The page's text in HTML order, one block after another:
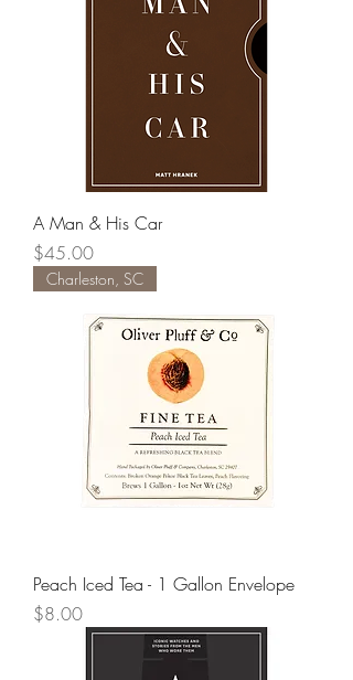
A Man & His Car
Price
$45.00
Charleston, SC
Peach Iced Tea - 1 Gallon Envelope
Price
$8.00